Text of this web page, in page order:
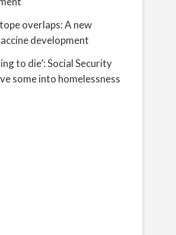
overlaps: A new
development
to die’: Social Security
some into homelessness